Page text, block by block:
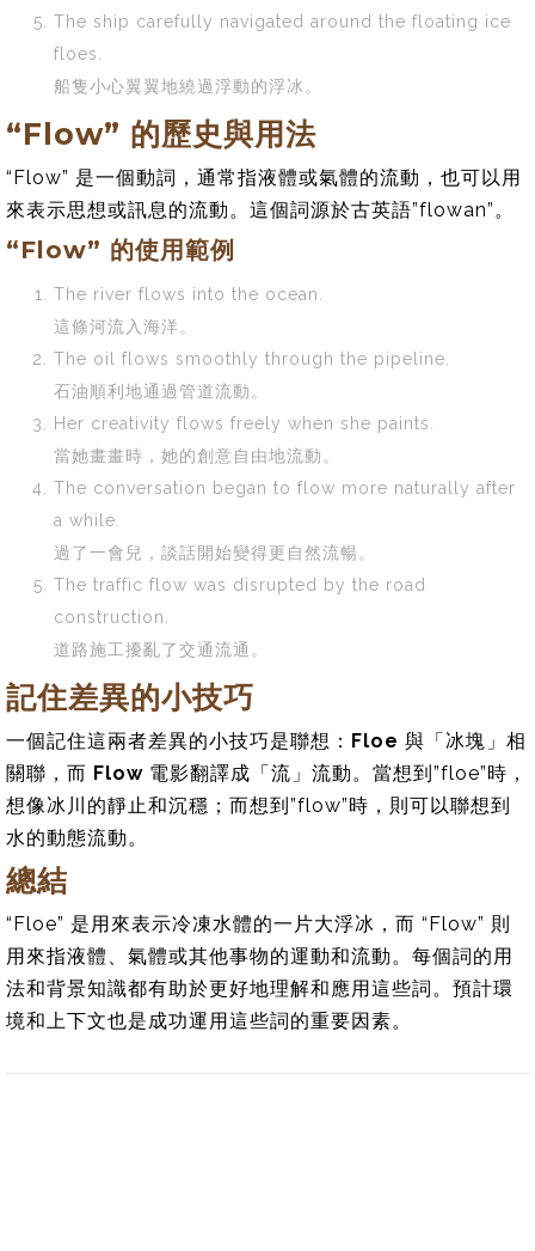
The ship carefully navigated around the floating ice
floes.
船隻小心翼翼地繞過浮動的浮冰。
“Flow” 的歷史與用法
“Flow” 是一個動詞，通常指液體或氣體的流動，也可以用
來表示思想或訊息的流動。這個詞源於古英語”flowan”。
“Flow” 的使用範例
The river flows into the ocean.
這條河流入海洋。
The oil flows smoothly through the pipeline.
石油順利地通過管道流動。
Her creativity flows freely when she paints.
當她畫畫時，她的創意自由地流動。
The conversation began to flow more naturally after
a while.
過了一會兒，談話開始變得更自然流暢。
The traffic flow was disrupted by the road
construction.
道路施工擾亂了交通流通。
記住差異的小技巧
一個記住這兩者差異的小技巧是聯想： Floe 與「冰塊」相
關聯，而 Flow 電影翻譯成「流」流動。當想到”floe”時，
想像冰川的靜止和沉穩；而想到”flow”時，則可以聯想到
水的動態流動。
總結
“Floe” 是用來表示冷凍水體的一片大浮冰，而 “Flow” 則
用來指液體、氣體或其他事物的運動和流動。每個詞的用
法和背景知識都有助於更好地理解和應用這些詞。預計環
境和上下文也是成功運用這些詞的重要因素。